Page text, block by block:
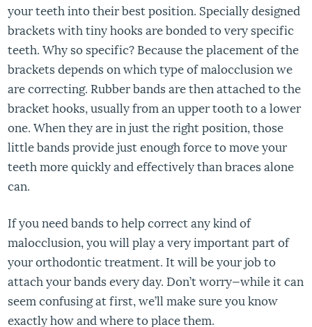
your teeth into their best position. Specially designed
brackets with tiny hooks are bonded to very specific
teeth. Why so specific? Because the placement of the
brackets depends on which type of malocclusion we
are correcting. Rubber bands are then attached to the
bracket hooks, usually from an upper tooth to a lower
one. When they are in just the right position, those
little bands provide just enough force to move your
teeth more quickly and effectively than braces alone
can.
If you need bands to help correct any kind of
malocclusion, you will play a very important part of
your orthodontic treatment. It will be your job to
attach your bands every day. Don’t worry—while it can
seem confusing at first, we’ll make sure you know
exactly how and where to place them.